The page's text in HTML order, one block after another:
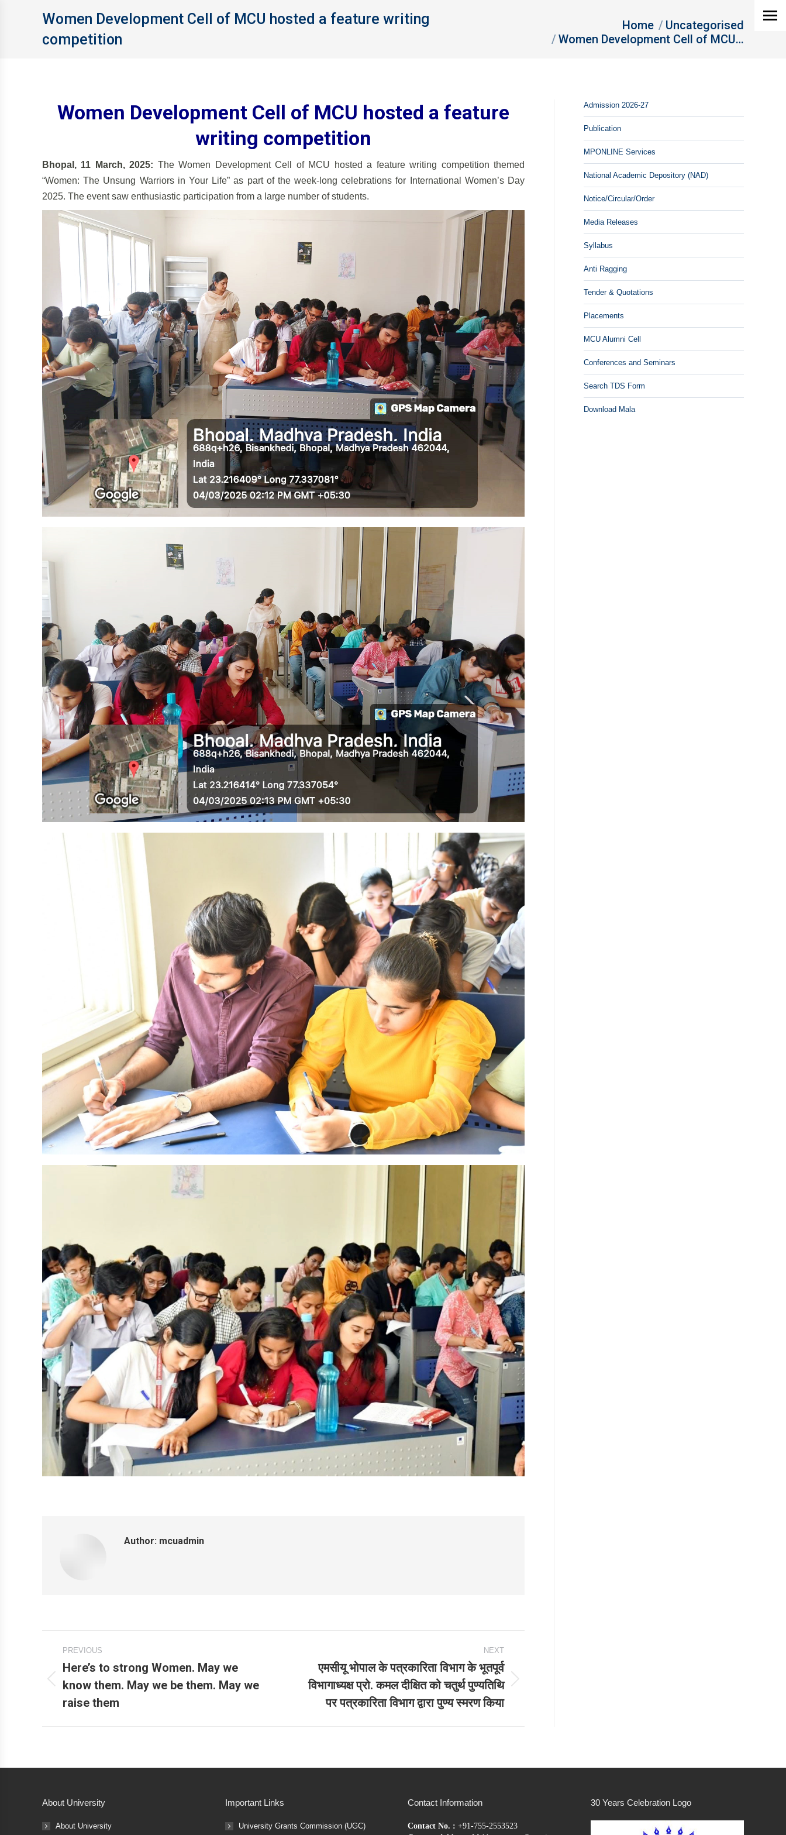
Women Development Cell of MCU hosted a feature writing
competition
Home
Uncategorised
Women Development Cell of MCU…
Women Development Cell of MCU hosted a feature
writing competition
Bhopal, 11 March, 2025: The Women Development Cell of MCU hosted a feature writing competition themed
“Women: The Unsung Warriors in Your Life” as part of the week-long celebrations for International Women’s Day
2025. The event saw enthusiastic participation from a large number of students.
Author: mcuadmin
Post
navigation
PREVIOUS
Previous
post:
Here’s to strong Women. May we
know them. May we be them. May we
raise them
NEXT
Next
एमसीयू भोपाल के पत्रकारिता विभाग के भूतपूर्व
विभागाध्यक्ष प्रो. कमल दीक्षित को चतुर्थ पुण्यतिथि
पर पत्रकारिता विभाग द्वारा पुण्य स्मरण किया
Admission 2026-27
Publication
MPONLINE Services
National Academic Depository (NAD)
Notice/Circular/Order
Media Releases
Syllabus
Anti Ragging
Tender & Quotations
Placements
MCU Alumni Cell
Conferences and Seminars
Search TDS Form
Download Mala
About University
About University
Important Links
University Grants Commission (UGC)
Contact Information
Contact No. : +91-755-2553523
30 Years Celebration Logo